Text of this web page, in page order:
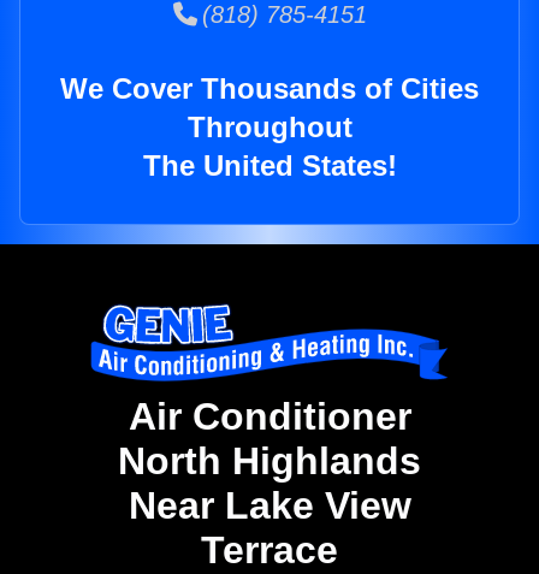
(818) 785-4151
We Cover Thousands of Cities
Throughout
The United States!
Air Conditioner
North Highlands
Near Lake View
Terrace